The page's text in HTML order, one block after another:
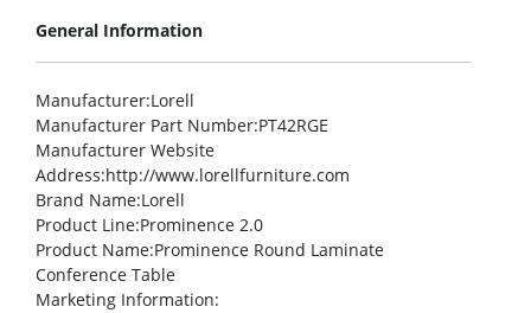
General Information
Manufacturer:Lorell
Manufacturer Part Number:PT42RGE
Manufacturer Website
Address:http://www.lorellfurniture.com
Brand Name:Lorell
Product Line:Prominence 2.0
Product Name:Prominence Round Laminate
Conference Table
Marketing Information: